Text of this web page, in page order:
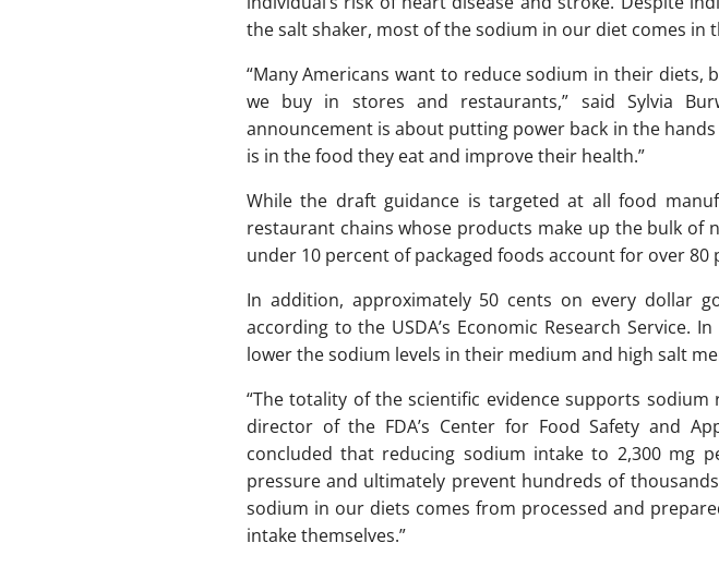
the salt shaker, most of the sodium in our diet comes
“Many Americans want to reduce sodium in their
we buy in stores and restaurants,” said Sylvia
announcement is about putting power back in the
is in the food they eat and improve their health.”
While the draft guidance is targeted at all food
restaurant chains whose products make up the bulk of
under 10 percent of packaged foods account for over 80
In addition, approximately 50 cents on every dollar
according to the USDA’s Economic Research
lower the sodium levels in their medium and high salt
“The totality of the scientific evidence supports
director of the FDA’s Center for Food Safety and
concluded that reducing sodium intake to 2,300 mg
pressure and ultimately prevent hundreds of
sodium in our diets comes from processed and
intake themselves.”